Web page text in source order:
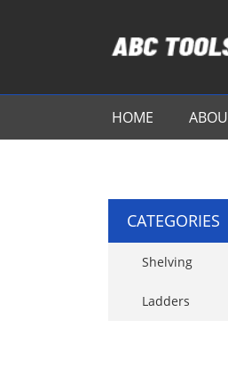
HOME
CATEGORIES
Shelving
Ladders